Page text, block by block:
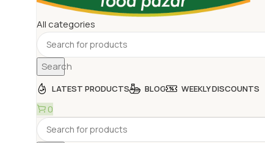
All categories
Search
LATEST PRODUCTS BLOG WEEKLY DISCOUNTS
0